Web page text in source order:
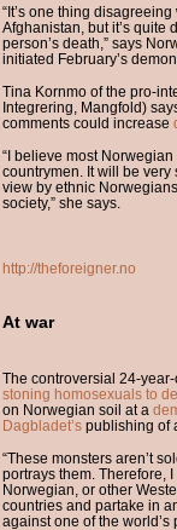
“It’s one thing
Afghanistan, but it’s quite
person’s death,” says
initiated February’s
Tina Kornmo of the pro-
Integrering, Mangfold)
comments could increase
“I believe most
countrymen. It will be
view by ethnic
society,” she says.
http://theforeigner.no
At war
The controversial 24-
stoning homosexuals to
on Norwegian soil at a
Dagbladet’spublishing of
“These monsters aren’t
portrays them. Therefore,
Norwegian, or other
countries and partake in
against one of the world’s